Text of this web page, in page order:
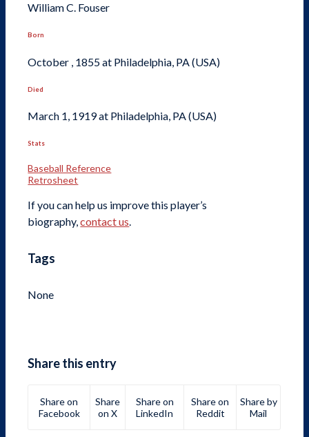
William C. Fouser
Born
October , 1855 at Philadelphia, PA (USA)
Died
March 1, 1919 at Philadelphia, PA (USA)
Stats
Baseball Reference
Retrosheet
If you can help us improve this player’s
biography,contact us.
Tags
None
Share this entry
Share on
Facebook
Share
on X
Share on
LinkedIn
Share on
Reddit
Share by
Mail